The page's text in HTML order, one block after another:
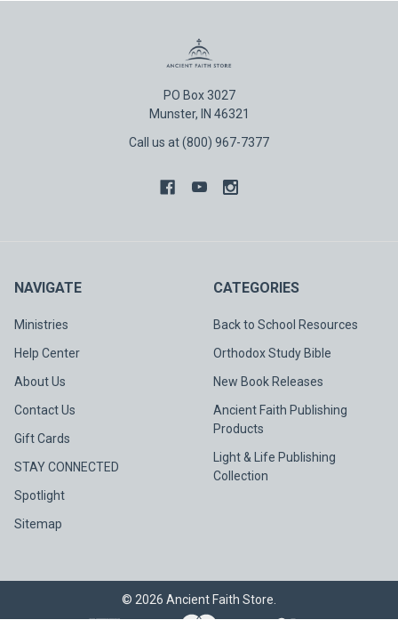
PO Box 3027
Munster, IN 46321
Call us at (800) 967-7377
NAVIGATE
Ministries
Help Center
About Us
Contact Us
Gift Cards
STAY CONNECTED
Spotlight
Sitemap
CATEGORIES
Back to School Resources
Orthodox Study Bible
New Book Releases
Ancient Faith Publishing
Products
Light & Life Publishing
Collection
© 2026 Ancient Faith Store.